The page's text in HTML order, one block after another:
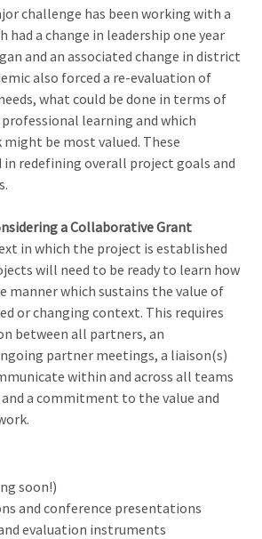
challenge has been working with a
had a change in leadership one year
and an associated change in district
also forced a re-evaluation of
what could be done in terms of
learning and which
be most valued. These
redefining overall project goals and
a Collaborative Grant
in which the project is established
will need to be ready to learn how
manner which sustains the value of
or changing context. This requires
between all partners, an
partner meetings, a liaison(s)
within and across all teams
a commitment to the value and
soon!)
and conference presentations
evaluation instruments